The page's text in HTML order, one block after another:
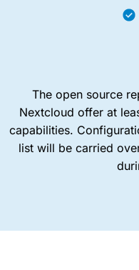
The open source
Nextcloud offer at
capabilities.
list will be carried